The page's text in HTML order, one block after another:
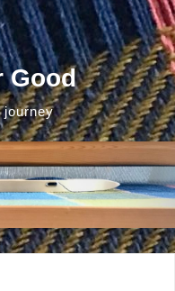
Good
journey